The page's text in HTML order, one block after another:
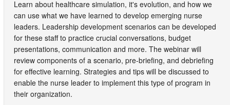
Learn about healthcare simulation, it's evolution, and how we
can use what we have learned to develop emerging nurse
leaders. Leadership development scenarios can be developed
for these staff to practice crucial conversations, budget
presentations, communication and more. The webinar will
review components of a scenario, pre-briefing, and debriefing
for effective learning. Strategies and tips will be discussed to
enable the nurse leader to implement this type of program in
their organization.